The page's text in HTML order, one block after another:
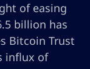
of easing
billion has
Bitcoin Trust
influx of